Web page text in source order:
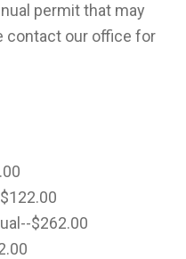
permit that may
contact our office for
$262.00